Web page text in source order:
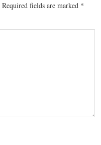
Required fields are marked *